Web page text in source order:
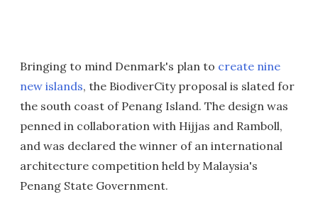
Bringing to mind Denmark's plan to create nine
new islands, the BiodiverCity proposal is slated for
the south coast of Penang Island. The design was
penned in collaboration with Hijjas and Ramboll,
and was declared the winner of an international
architecture competition held by Malaysia's
Penang State Government.